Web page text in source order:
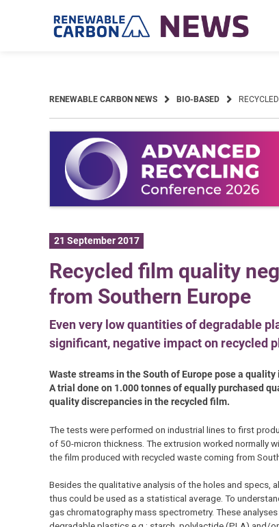
RENEWABLE CARBON NEWS BIO-BASED
21 September 2017
Recycled film quality
from Southern Europe
Even very low quantities of degradable
significant, negative impact on recycled
Waste streams in the South of Europe pose a
A trial done on 1.000 tonnes of equally purchased
quality discrepancies in the recycled film.
The tests were performed on industrial lines to first
of 50-micron thickness. The extrusion worked normally
the film produced with recycled waste coming from
Besides the qualitative analysis of the holes and specs,
thus could be used as a statistical average. To
gas chromatography mass spectrometry. These